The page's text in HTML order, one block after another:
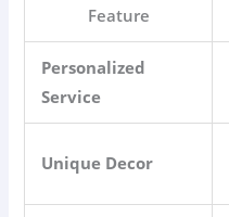
Feature
Personalized
Service
Unique Decor